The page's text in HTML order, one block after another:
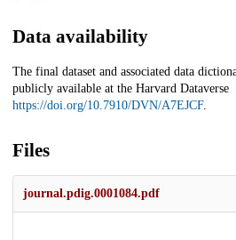
Data availability
The final dataset and associated data
publicly available at the Harvard Dataverse
https://doi.org/10.7910/DVN/A7EJCF.
Files
journal.pdig.0001084.pdf